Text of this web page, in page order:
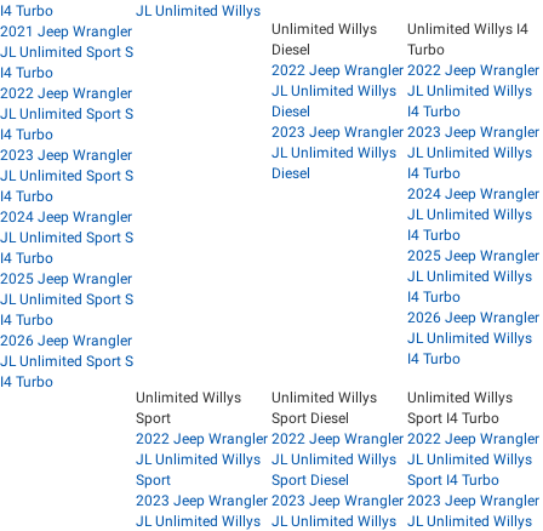
I4 Turbo
2021 Jeep Wrangler
JL Unlimited Sport S
I4 Turbo
2022 Jeep Wrangler
JL Unlimited Sport S
I4 Turbo
2023 Jeep Wrangler
JL Unlimited Sport S
I4 Turbo
2024 Jeep Wrangler
JL Unlimited Sport S
I4 Turbo
2025 Jeep Wrangler
JL Unlimited Sport S
I4 Turbo
2026 Jeep Wrangler
JL Unlimited Sport S
I4 Turbo
JL Unlimited Willys
Unlimited Willys
Diesel
2022 Jeep Wrangler
JL Unlimited Willys
Diesel
2023 Jeep Wrangler
JL Unlimited Willys
Diesel
Unlimited Willys I4
Turbo
2022 Jeep Wrangler
JL Unlimited Willys
I4 Turbo
2023 Jeep Wrangler
JL Unlimited Willys
I4 Turbo
2024 Jeep Wrangler
JL Unlimited Willys
I4 Turbo
2025 Jeep Wrangler
JL Unlimited Willys
I4 Turbo
2026 Jeep Wrangler
JL Unlimited Willys
I4 Turbo
Unlimited Willys
Sport
2022 Jeep Wrangler
JL Unlimited Willys
Sport
2023 Jeep Wrangler
JL Unlimited Willys
Unlimited Willys
Sport Diesel
2022 Jeep Wrangler
JL Unlimited Willys
Sport Diesel
2023 Jeep Wrangler
JL Unlimited Willys
Unlimited Willys
Sport I4 Turbo
2022 Jeep Wrangler
JL Unlimited Willys
Sport I4 Turbo
2023 Jeep Wrangler
JL Unlimited Willys